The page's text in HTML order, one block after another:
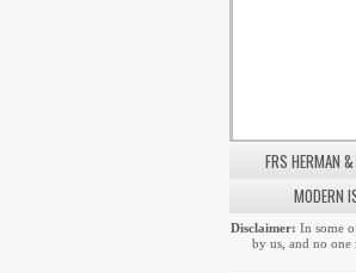
FRS HERMAN
MODERN
Disclaimer: In some
by us, and no one